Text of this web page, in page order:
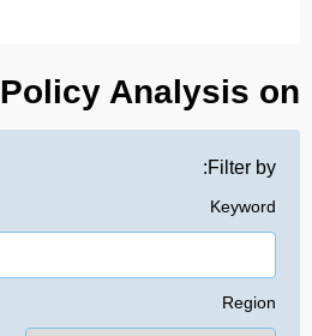
Policy Analysis on تروریسم
Filter by:
Keyword
Region